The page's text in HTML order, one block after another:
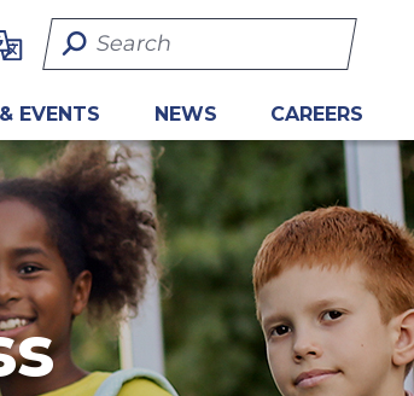
Search Term
EVENTS NEWS CAREERS